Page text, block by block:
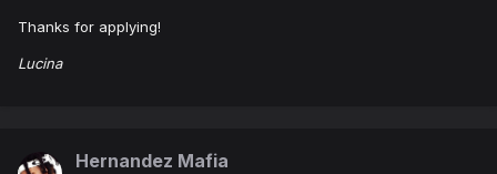
Thanks for applying!
Lucina
Hernandez Mafia